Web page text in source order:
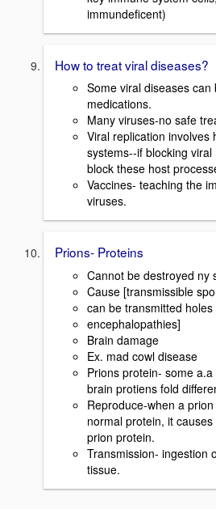
immundeficent)
How to treat viral diseases?
Some viral diseases
medications.
Many viruses-no safe
Viral replication involves
systems--if blocking
block these host
Vaccines- teaching the
viruses.
Prions- Proteins
Cannot be destroyed ny
Cause [transmissible
can be transmitted holes
encephalopathies]
Brain damage
Ex. mad cowl disease
Prions protein- some
brain protiens fold
Reproduce-when a
normal protein, it
prion protein.
Transmission- ingestion
tissue.